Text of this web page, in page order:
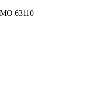
63110